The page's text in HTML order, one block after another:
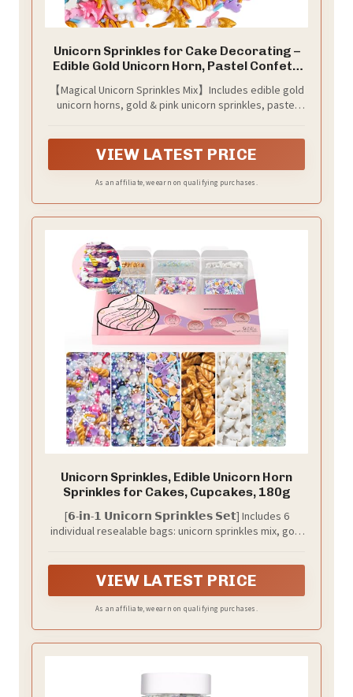
Unicorn Sprinkles for Cake Decorating –
Edible Gold Unicorn Horn, Pastel Confetti
& Jimmies Sprinkles Mix for Cupcakes,
Ice Cream & Birthday Dessert Toppers
【Magical Unicorn Sprinkles Mix】Includes edible gold
unicorn horns, gold & pink unicorn sprinkles, pastel
VIEW LATEST PRICE
As an affiliate, we earn on qualifying purchases.
Unicorn Sprinkles, Edible Unicorn Horn
Sprinkles for Cakes, Cupcakes, 180g
[𝟲-𝗶𝗻-𝟭 𝗨𝗻𝗶𝗰𝗼𝗿𝗻 𝗦𝗽𝗿𝗶𝗻𝗸𝗹𝗲𝘀 𝗦𝗲𝘁] Includes 6
individual resealable bags: unicorn sprinkles mix, gold
star confetti mix, and unicorn color sanding sugar.
Total 180g / 6.36oz.
VIEW LATEST PRICE
As an affiliate, we earn on qualifying purchases.